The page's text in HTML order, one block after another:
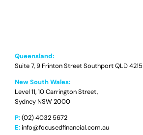
Queensland:
Suite 7, 9 Frinton Street Southport QLD 4215
New South Wales:
Level 11, 10 Carrington Street,
Sydney NSW 2000
P:(02) 4032 5672
E: info@focusedfinancial.com.au